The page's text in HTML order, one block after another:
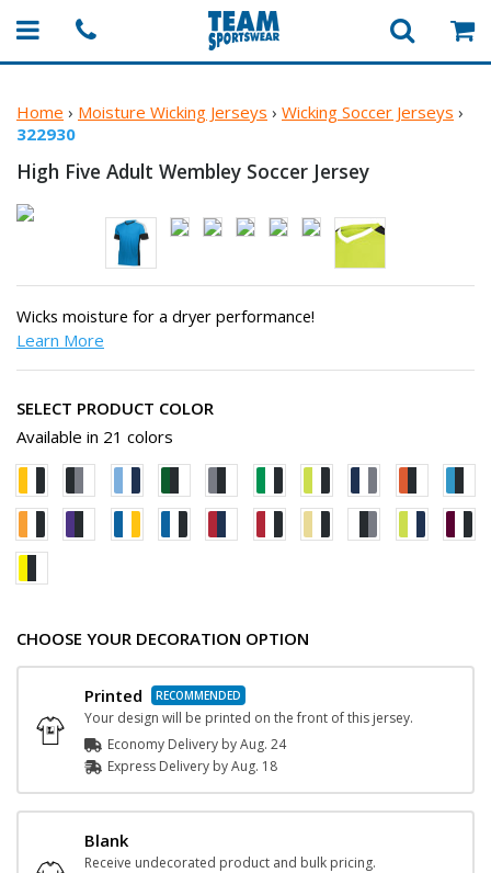
Home › Moisture Wicking Jerseys › Wicking Soccer Jerseys ›
322930
High Five Adult Wembley Soccer Jersey
Wicks moisture for a dryer performance!
Learn More
SELECT PRODUCT COLOR
Available in 21 colors
CHOOSE YOUR DECORATION OPTION
Printed
Your design will be printed on the front of this jersey.
Economy Delivery byAug. 24
Express Delivery byAug. 18
Blank
Receive undecorated product and bulk pricing.